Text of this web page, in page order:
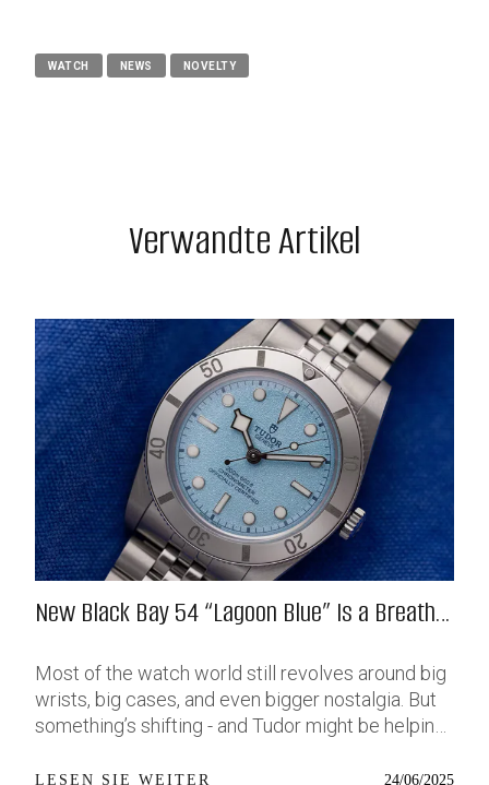
WATCH NEWS NOVELTY
Verwandte Artikel
New Black Bay 54 “Lagoon Blue” Is a Breath
Most of the watch world still revolves around big
wrists, big cases, and even bigger nostalgia. But
something’s shifting - and Tudor might be helping
release: the Black Bay 54 “Lagoon Blue.” It’s based
LESEN SIE WEITER 24/06/2025